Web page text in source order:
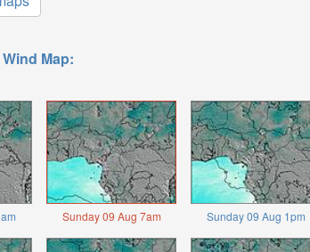
Map:
Sunday 09 Aug 7am Sunday 09 Aug 1pm